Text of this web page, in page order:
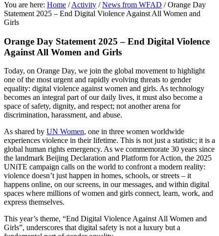
You are here: Home /Activity /News from WFAD /Orange Day
Statement 2025 – End Digital Violence Against All Women and
Girls
Orange Day Statement 2025 – End Digital Violence
Against All Women and Girls
Today, on Orange Day, we join the global movement to highlight
one of the most urgent and rapidly evolving threats to gender
equality: digital violence against women and girls. As technology
becomes an integral part of our daily lives, it must also become a
space of safety, dignity, and respect; not another arena for
discrimination, harassment, and abuse.
As shared by UN Women, one in three women worldwide
experiences violence in their lifetime. This is not just a statistic; it is a
global human rights emergency. As we commemorate 30 years since
the landmark Beijing Declaration and Platform for Action, the 2025
UNiTE campaign calls on the world to confront a modern reality:
violence doesn’t just happen in homes, schools, or streets – it
happens online, on our screens, in our messages, and within digital
spaces where millions of women and girls connect, learn, work, and
express themselves.
This year’s theme, “End Digital Violence Against All Women and
Girls”, underscores that digital safety is not a luxury but a